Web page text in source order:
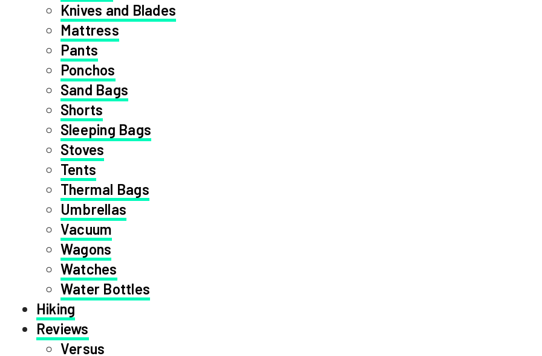
Knives and Blades
Mattress
Pants
Ponchos
Sand Bags
Shorts
Sleeping Bags
Stoves
Tents
Thermal Bags
Umbrellas
Vacuum
Wagons
Watches
Water Bottles
Hiking
Reviews
Versus